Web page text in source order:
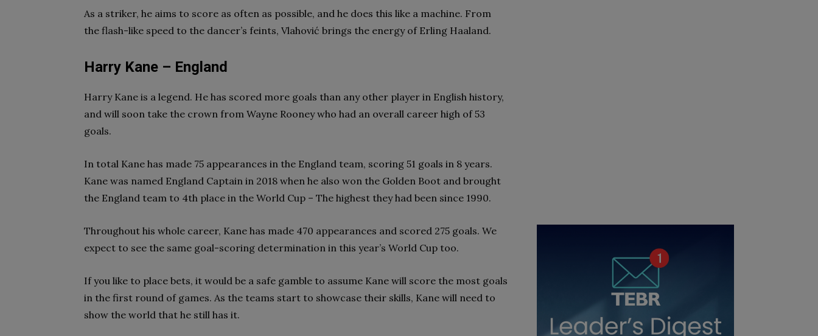
As a striker, he aims to score as often as possible, and he does this like a machine. From
the flash-like speed to the dancer’s feints, Vlahović brings the energy of Erling Haaland.
Harry Kane – England
Harry Kane is a legend. He has scored more goals than any other player in English history,
and will soon take the crown from Wayne Rooney who had an overall career high of 53
goals.
In total Kane has made 75 appearances in the England team, scoring 51 goals in 8 years.
Kane was named England Captain in 2018 when he also won the Golden Boot and brought
the England team to 4th place in the World Cup – The highest they had been since 1990.
Throughout his whole career, Kane has made 470 appearances and scored 275 goals. We
expect to see the same goal-scoring determination in this year’s World Cup too.
If you like to place bets, it would be a safe gamble to assume Kane will score the most goals
in the first round of games. As the teams start to showcase their skills, Kane will need to
show the world that he still has it.